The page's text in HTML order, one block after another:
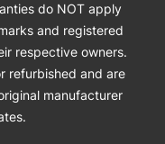
do NOT apply
and registered
respective owners.
refurbished and are
manufacturer